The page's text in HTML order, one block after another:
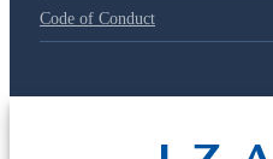
Code of Conduct